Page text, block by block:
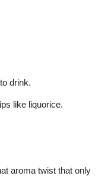
drink.
like liquorice.
aroma twist that only